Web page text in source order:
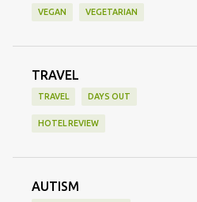
VEGAN VEGETARIAN
TRAVEL
TRAVEL DAYS OUT
HOTEL REVIEW
AUTISM